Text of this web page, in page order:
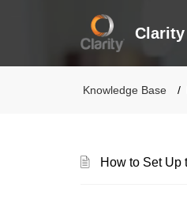
Clarity
Knowledge Base
How to Set Up